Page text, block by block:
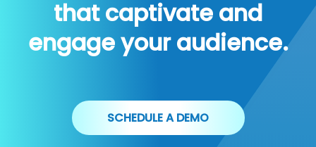
that captivate and
engage your audience.
SCHEDULE A DEMO